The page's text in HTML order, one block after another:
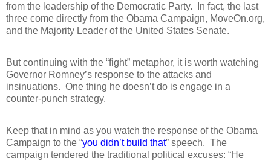
from the leadership of the Democratic Party.
In fact, the last
three come directly from the Obama Campaign, MoveOn.org,
and the Majority Leader of the United States Senate.
But continuing with the “fight” metaphor, it is worth watching
Governor Romney’s response to the attacks and
insinuations. One thing he doesn’t do is engage in a
counter-punch strategy.
Keep that in mind as you watch the response of the Obama
Campaign to the “you didn’t build that” speech. The
campaign tendered the traditional political excuses: “He